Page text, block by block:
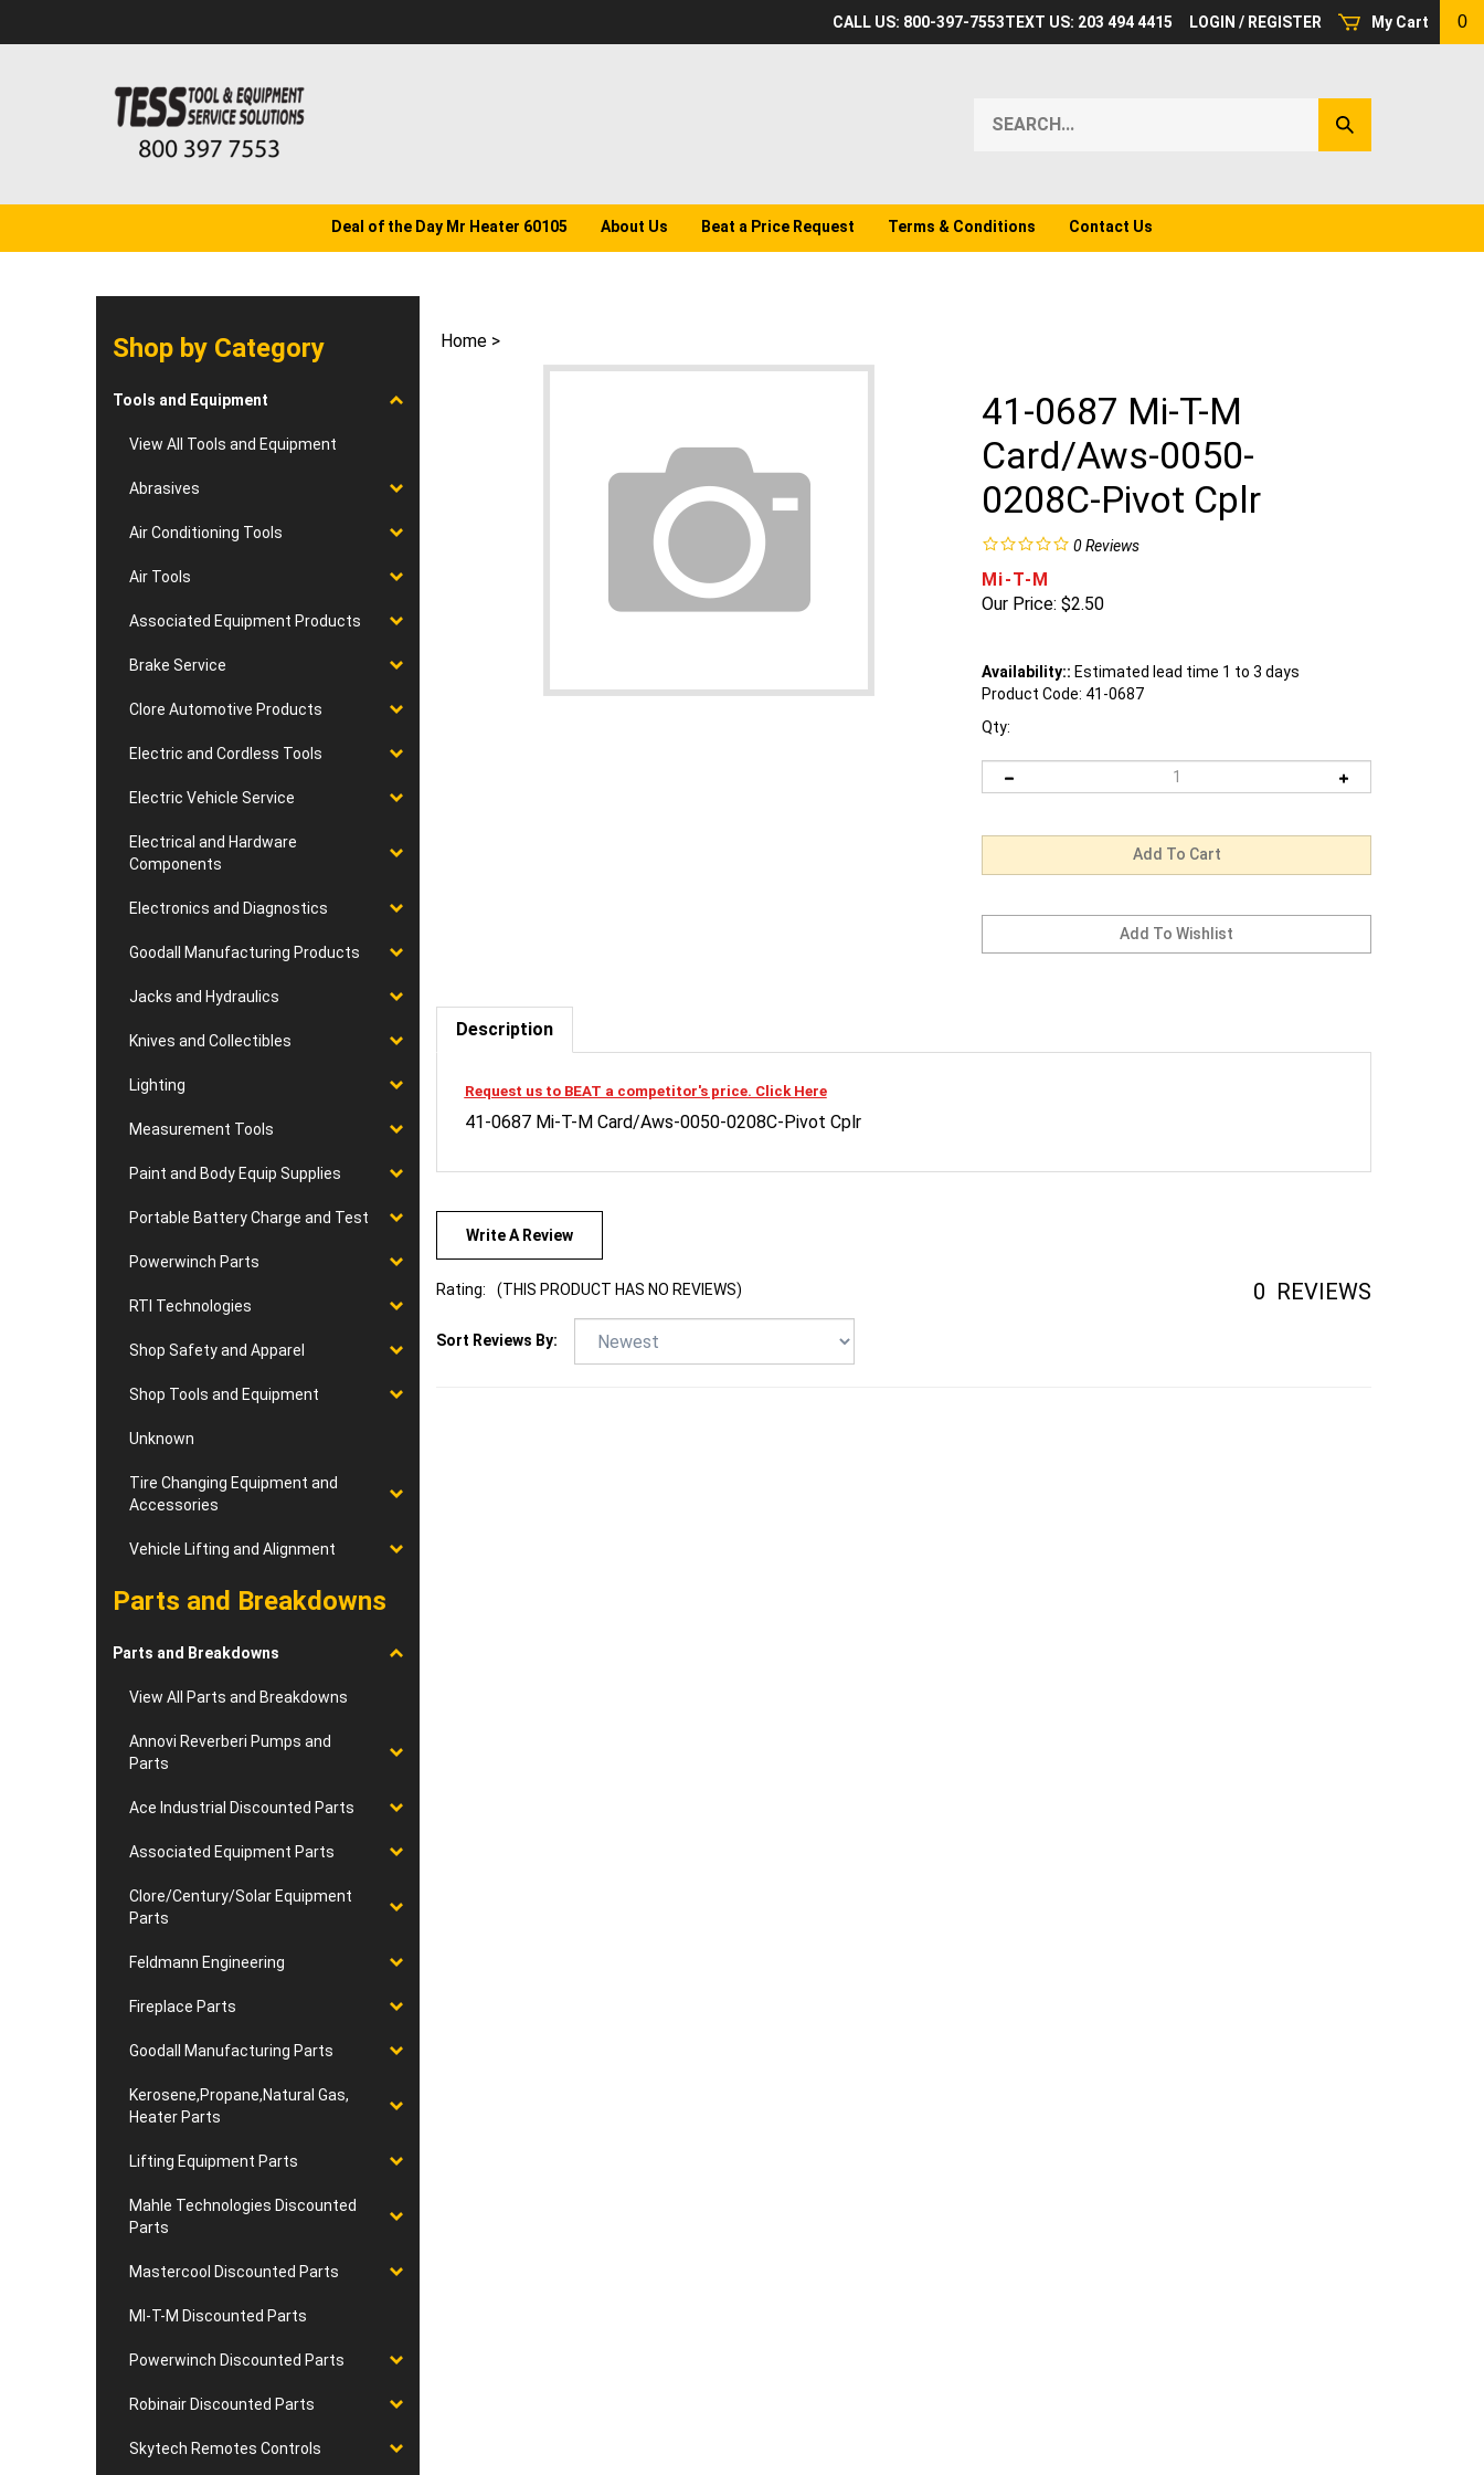
My Cart 0
CALL US: 800-397-7553TEXT US: 203 494 4415 LOGIN / REGISTER
our
Submit
Search
Deal of the Day Mr Heater 60105 About Us Beat a Price Request Terms & Conditions Contact Us
Shop by Category
Tools and Equipment
View All Tools and Equipment
Abrasives
Air Conditioning Tools
Air Tools
Associated Equipment Products
Brake Service
Clore Automotive Products
Electric and Cordless Tools
Electric Vehicle Service
Electrical and Hardware
Components
Electronics and Diagnostics
Goodall Manufacturing Products
Jacks and Hydraulics
Knives and Collectibles
Lighting
Measurement Tools
Paint and Body Equip Supplies
Portable Battery Charge and Test
Powerwinch Parts
RTI Technologies
Shop Safety and Apparel
Shop Tools and Equipment
Unknown
Tire Changing Equipment and
Accessories
Vehicle Lifting and Alignment
Parts and Breakdowns
Parts and Breakdowns
View All Parts and Breakdowns
Annovi Reverberi Pumps and
Parts
Ace Industrial Discounted Parts
Associated Equipment Parts
Clore/Century/Solar Equipment
Parts
Feldmann Engineering
Fireplace Parts
Goodall Manufacturing Parts
Kerosene,Propane,Natural Gas,
Heater Parts
Lifting Equipment Parts
Mahle Technologies Discounted
Parts
Mastercool Discounted Parts
MI-T-M Discounted Parts
Powerwinch Discounted Parts
Robinair Discounted Parts
Skytech Remotes Controls
Home>
41-0687 Mi-T-M
Card/Aws-0050-
0208C-Pivot Cplr
0Reviews
Mi-T-M
Our Price: $2.50
Availability:: Estimated lead time 1 to 3 days
Product Code: 41-0687
Qty:
Description
41-0687 Mi-T-M Card/Aws-0050-0208C-Pivot Cplr
Write A Review